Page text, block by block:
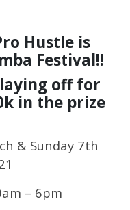
Hustle is
Festival!!
off for
in the prize
& Sunday 7th
– 6pm